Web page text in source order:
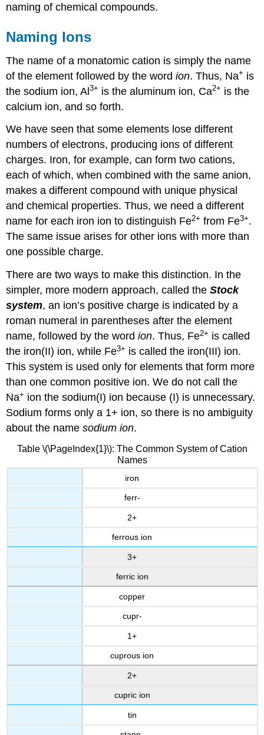
naming of chemical compounds.
Naming Ions
The name of a monatomic cation is simply the name
of the element followed by the wordion. Thus, Na+ is
the sodium ion, Al3+ is the aluminum ion, Ca2+ is the
calcium ion, and so forth.
We have seen that some elements lose different
numbers of electrons, producing ions of different
charges. Iron, for example, can form two cations,
each of which, when combined with the same anion,
makes a different compound with unique physical
and chemical properties. Thus, we need a different
name for each iron ion to distinguish Fe2+ from Fe3+.
The same issue arises for other ions with more than
one possible charge.
There are two ways to make this distinction. In the
simpler, more modern approach, called theStock
system, an ion’s positive charge is indicated by a
roman numeral in parentheses after the element
name, followed by the wordion. Thus, Fe2+ is called
the iron(II) ion, while Fe3+ is called the iron(III) ion.
This system is used only for elements that form more
than one common positive ion. We do not call the
Na+ ion the sodium(I) ion because (I) is unnecessary.
Sodium forms only a 1+ ion, so there is no ambiguity
about the namesodium ion.
Table \(\PageIndex{1}\): The Common System of Cation
Names
iron
ferr-
2+
ferrous ion
3+
ferric ion
copper
cupr-
1+
cuprous ion
2+
cupric ion
tin